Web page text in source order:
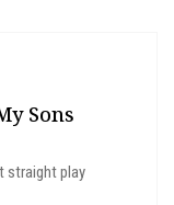
Sons
straight play